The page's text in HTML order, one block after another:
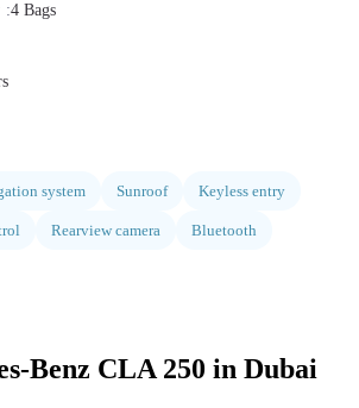
4 Bags
system Sunroof Keyless entry
Rearview camera Bluetooth
Benz CLA 250 in Dubai